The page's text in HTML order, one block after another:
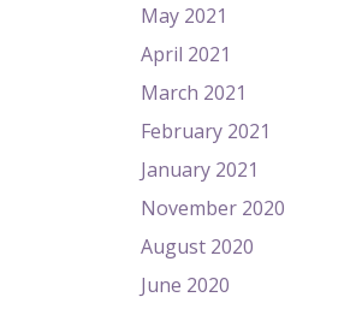
May 2021
April 2021
March 2021
February 2021
January 2021
November 2020
August 2020
June 2020